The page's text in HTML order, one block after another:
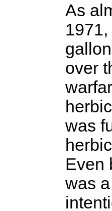
As
over
was
Even
was